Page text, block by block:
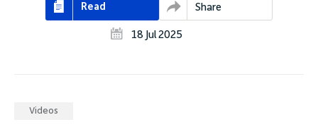
Read Share
18 Jul 2025
Videos